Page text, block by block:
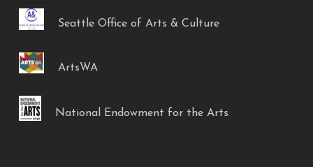
Seattle Office of Arts & Culture
ArtsWA
National Endowment for the Arts